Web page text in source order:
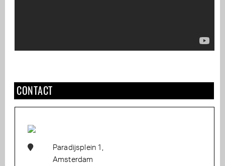
CONTACT
Paradijsplein 1,
Amsterdam